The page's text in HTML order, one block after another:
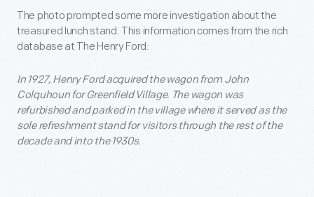
The photo prompted some more investigation about the
treasured lunch stand. This information comes from the rich
database at The Henry Ford:
In 1927, Henry Ford acquired the wagon from John
Colquhoun for Greenfield Village. The wagon was
refurbished and parked in the village where it served as the
sole refreshment stand for visitors through the rest of the
decade and into the 1930s.